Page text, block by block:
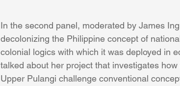
In the second panel, moderated by James
decolonizing the Philippine concept of
colonial logics with which it was deployed in
talked about her project that investigates
Upper Pulangi challenge conventional